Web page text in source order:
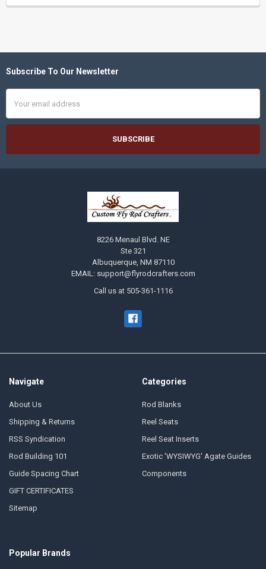
Footer
Subscribe To Our Newsletter
Address
8226 Menaul Blvd. NE
Ste 321
Albuquerque, NM 87110
EMAIL: support@flyrodcrafters.com
Call us at 505-361-1116
Navigate
About Us
Shipping & Returns
RSS Syndication
Rod Building 101
Guide Spacing Chart
GIFT CERTIFICATES
Sitemap
Categories
Rod Blanks
Reel Seats
Reel Seat Inserts
Exotic 'WYSIWYG' Agate Guides
Components
Popular Brands